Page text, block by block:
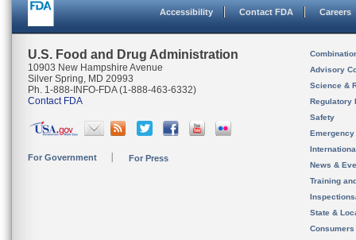
Accessibility Contact FDA Careers
U.S. Food and Drug Administration
10903 New Hampshire Avenue
Silver Spring, MD 20993
Ph. 1-888-INFO-FDA (1-888-463-6332)
Contact FDA
For Government For Press
Advisory
Science &
Regulatory
Safety
News &
Training
State &
Consumers